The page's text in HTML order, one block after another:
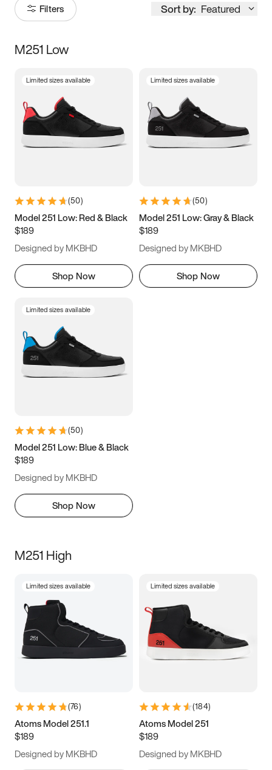
Filters Sort by: Featured
Size
3.5 4 4.5
5.5 6 6.5 7
9.5 10 10.5
11.5
M251 Low
Limited sizes available
(50)
Model 251 Low: Red & Black
$189
Designed by MKBHD
Shop Now
Limited sizes available
(50)
Model 251 Low: Gray & Black
$189
Designed by MKBHD
Shop Now
Limited sizes available
(50)
Model 251 Low: Blue & Black
$189
Designed by MKBHD
Shop Now
M251 High
Limited sizes available
(76)
Atoms Model 251.1
$189
Designed by MKBHD
Limited sizes available
(184)
Atoms Model 251
$189
Designed by MKBHD